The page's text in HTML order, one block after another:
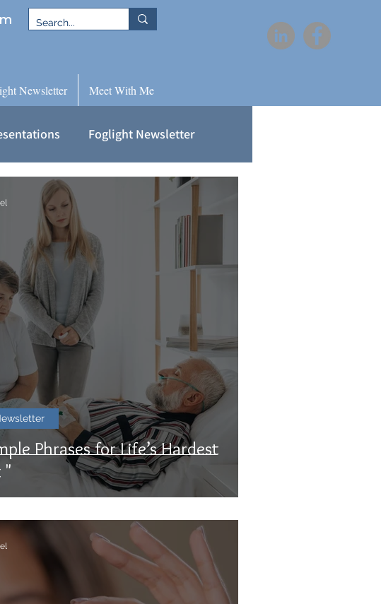
Newsletter Meet With Me
Foglight Newsletter
Phrases for Life’s Hardest
"